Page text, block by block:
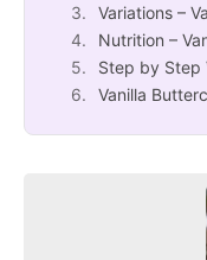
Variations –
Nutrition –
Step by Step
Vanilla